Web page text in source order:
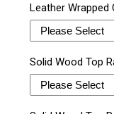
Leather Wrapped
Solid Wood Top